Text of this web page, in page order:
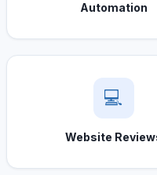
Automation
💻
Website